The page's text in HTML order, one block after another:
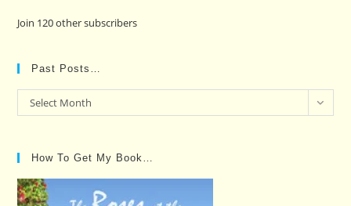
Join 120 other subscribers
Past Posts…
Past
Posts…
Select Month
How To Get My Book…